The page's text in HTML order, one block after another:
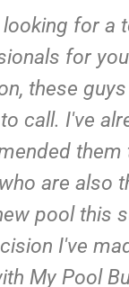
for a
for
these
call. I've
them
are also
pool this
I've
My Pool